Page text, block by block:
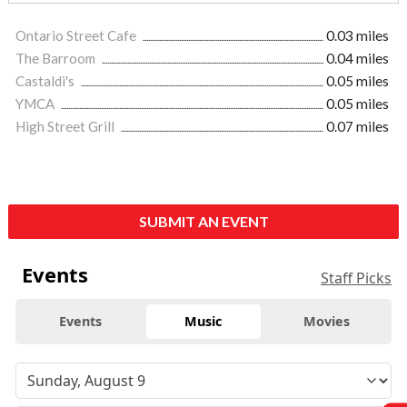
Ontario Street Cafe
0.03 miles
The Barroom
0.04 miles
Castaldi's
0.05 miles
YMCA
0.05 miles
High Street Grill
0.07 miles
SUBMIT AN EVENT
Events Staff Picks
Events Music Movies